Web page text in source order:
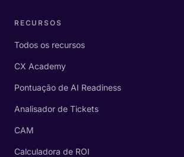
RECURSOS
Todos os recursos
CX Academy
Pontuação de AI Readiness
Analisador de Tickets
CAM
Calculadora de ROI